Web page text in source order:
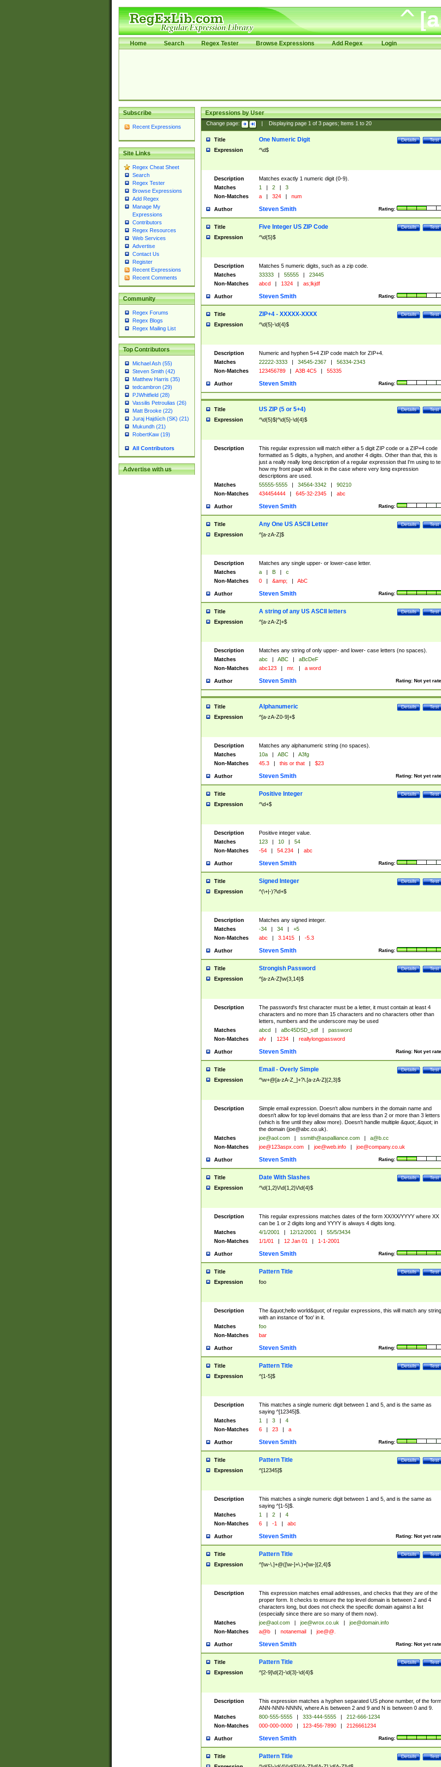
Home Search Regex Tester Browse Expressions Add Regex Login
Subscribe
Recent Expressions
Site Links
Regex Cheat Sheet
Search
Regex Tester
Browse Expressions
Add Regex
Manage My
Expressions
Contributors
Regex Resources
Web Services
Advertise
Contact Us
Register
Recent Expressions
Recent Comments
Community
Regex Forums
Regex Blogs
Regex Mailing List
Top Contributors
Michael Ash (55)
Steven Smith (42)
Matthew Harris (35)
tedcambron (29)
PJWhitfield (28)
Vassilis Petroulias (26)
Matt Brooke (22)
Juraj Hajdúch (SK) (21)
Mukundh (21)
RobertKaw (19)
All Contributors
Advertise with us
Expressions by User
Change page: Displaying page 1of 3pages; Items 1to 20
Title Test
Details
One Numeric Digit
Expression ^\d$
Description
Matches exactly 1 numeric digit (0-9).
Matches
1 | 2 |
3
Non-Matches
a | 324 | num
Author Rating:
Steven Smith
Title Test
Details
Five Integer US ZIP Code
Expression ^\d{5}$
Description
Matches 5 numeric digits, such as a zip code.
Matches
33333 | 55555 |
23445
Non-Matches
abcd | 1324 | as;lkjdf
Author Rating:
Steven Smith
Title Test
Details
ZIP+4 - XXXXX-XXXX
Expression ^\d{5}-\d{4}$
Description
Numeric and hyphen 5+4 ZIP code match for ZIP+4.
Matches
22222-3333 | 34545-2367 |
56334-2343
Non-Matches
123456789 | A3B 4C5 | 55335
Author Rating:
Steven Smith
Title Test
Details
US ZIP (5 or 5+4)
Expression ^\d{5}$|^\d{5}-\d{4}$
Description
This regular expression will match either a 5 digit ZIP code or a ZIP+4 code
formatted as 5 digits, a hyphen, and another 4 digits. Other than that, this is
just a really really long description of a regular expression that I'm using to
how my front page will look in the case where very long expression
descriptions are used.
Matches
55555-5555 | 34564-3342 |
90210
Non-Matches
434454444 | 645-32-2345 | abc
Author Rating:
Steven Smith
Title Test
Details
Any One US ASCII Letter
Expression ^[a-zA-Z]$
Description
Matches any single upper- or lower-case letter.
Matches
a | B |
c
Non-Matches
0 | &amp; | AbC
Author Rating:
Steven Smith
Title Test
Details
A string of any US ASCII letters
Expression ^[a-zA-Z]+$
Description
Matches any string of only upper- and lower- case letters (no spaces).
Matches
abc | ABC |
aBcDeF
Non-Matches
abc123 | mr. | a word
Author Rating: Not yet
Steven Smith
Title Test
Details
Alphanumeric
Expression ^[a-zA-Z0-9]+$
Description
Matches any alphanumeric string (no spaces).
Matches
10a | ABC |
A3fg
Non-Matches
45.3 | this or that | $23
Author Rating: Not yet
Steven Smith
Title Test
Details
Positive Integer
Expression ^\d+$
Description
Positive integer value.
Matches
123 | 10 |
54
Non-Matches
-54 | 54.234 | abc
Author Rating:
Steven Smith
Title Test
Details
Signed Integer
Expression ^(\+|-)?\d+$
Description
Matches any signed integer.
Matches
-34 | 34 |
+5
Non-Matches
abc | 3.1415 | -5.3
Author Rating:
Steven Smith
Title Test
Details
Strongish Password
Expression ^[a-zA-Z]\w{3,14}$
Description
The password's first character must be a letter, it must contain at least 4
characters and no more than 15 characters and no characters other than
letters, numbers and the underscore may be used
Matches
abcd | aBc45DSD_sdf |
password
Non-Matches
afv | 1234 | reallylongpassword
Author Rating: Not yet
Steven Smith
Title Test
Details
Email - Overly Simple
Expression ^\w+@[a-zA-Z_]+?\.[a-zA-Z]{2,3}$
Description
Simple email expression. Doesn't allow numbers in the domain name and
doesn't allow for top level domains that are less than 2 or more than 3 letters
(which is fine until they allow more). Doesn't handle multiple &quot;.&quot; in
the domain (joe@abc.co.uk).
Matches
joe@aol.com | ssmith@aspalliance.com |
a@b.cc
Non-Matches
joe@123aspx.com | joe@web.info | joe@company.co.uk
Author Rating:
Steven Smith
Title Test
Details
Date With Slashes
Expression ^\d{1,2}\/\d{1,2}\/\d{4}$
Description
This regular expressions matches dates of the form XX/XX/YYYY where XX
can be 1 or 2 digits long and YYYY is always 4 digits long.
Matches
4/1/2001 | 12/12/2001 |
55/5/3434
Non-Matches
1/1/01 | 12 Jan 01 | 1-1-2001
Author Rating:
Steven Smith
Title Test
Details
Pattern Title
Expression foo
Description
The &quot;hello world&quot; of regular expressions, this will match any string
with an instance of 'foo' in it.
Matches
foo
Non-Matches
bar
Author Rating:
Steven Smith
Title Test
Details
Pattern Title
Expression ^[1-5]$
Description
This matches a single numeric digit between 1 and 5, and is the same as
saying ^[12345]$.
Matches
1 | 3 |
4
Non-Matches
6 | 23 | a
Author Rating:
Steven Smith
Title Test
Details
Pattern Title
Expression ^[12345]$
Description
This matches a single numeric digit between 1 and 5, and is the same as
saying ^[1-5]$.
Matches
1 | 2 |
4
Non-Matches
6 | -1 | abc
Author Rating: Not yet
Steven Smith
Title Test
Details
Pattern Title
Expression ^[\w-\.]+@([\w-]+\.)+[\w-]{2,4}$
Description
This expression matches email addresses, and checks that they are of the
proper form. It checks to ensure the top level domain is between 2 and 4
characters long, but does not check the specific domain against a list
(especially since there are so many of them now).
Matches
joe@aol.com | joe@wrox.co.uk |
joe@domain.info
Non-Matches
a@b | notanemail | joe@@.
Author Rating: Not yet
Steven Smith
Title Test
Details
Pattern Title
Expression ^[2-9]\d{2}-\d{3}-\d{4}$
Description
This expression matches a hyphen separated US phone number, of the form
ANN-NNN-NNNN, where A is between 2 and 9 and N is between 0 and 9.
Matches
800-555-5555 | 333-444-5555 |
212-666-1234
Non-Matches
000-000-0000 | 123-456-7890 | 2126661234
Author Rating:
Steven Smith
Title Test
Details
Pattern Title